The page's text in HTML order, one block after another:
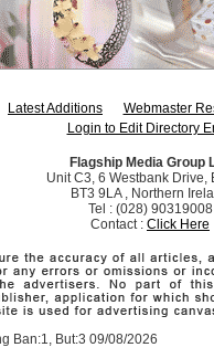
Latest Additions
Webmaster
Login to Edit Directory
Flagship Media Group
Unit C3, 6 Westbank Drive,
BT3 9LA , Northern
Tel : (028) 90319008
Contact : Click Here
Ban:1, But:3 09/08/2026